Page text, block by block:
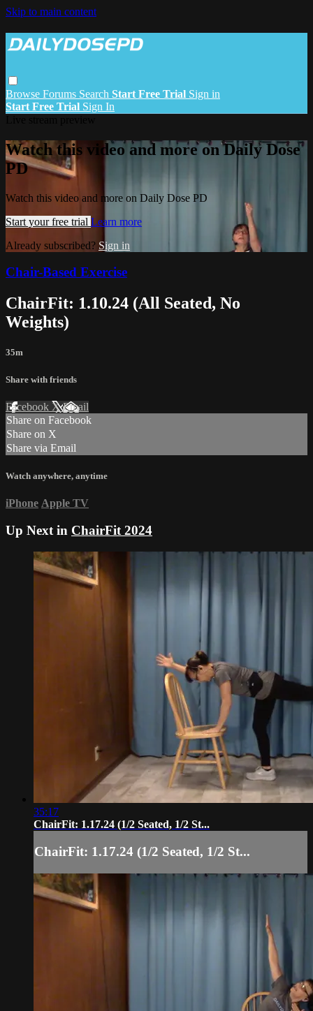
Skip to main content
Browse Forums Search Start Free Trial Sign in
Start Free Trial Sign In
Watch this video and more on Daily Dose
PD
Watch this video and more on Daily Dose PD
Start your free trial Learn more
Already subscribed? Sign in
Chair-Based Exercise
ChairFit: 1.10.24 (All Seated, No
Weights)
35m
Share with friends
Facebook XEmail
Share on Facebook
Share on X
Share via Email
Watch anywhere, anytime
iPhone Apple TV
Up Next in ChairFit 2024
35:17
ChairFit: 1.17.24 (1/2 Seated, 1/2 St...
ChairFit: 1.17.24 (1/2 Seated, 1/2 St...